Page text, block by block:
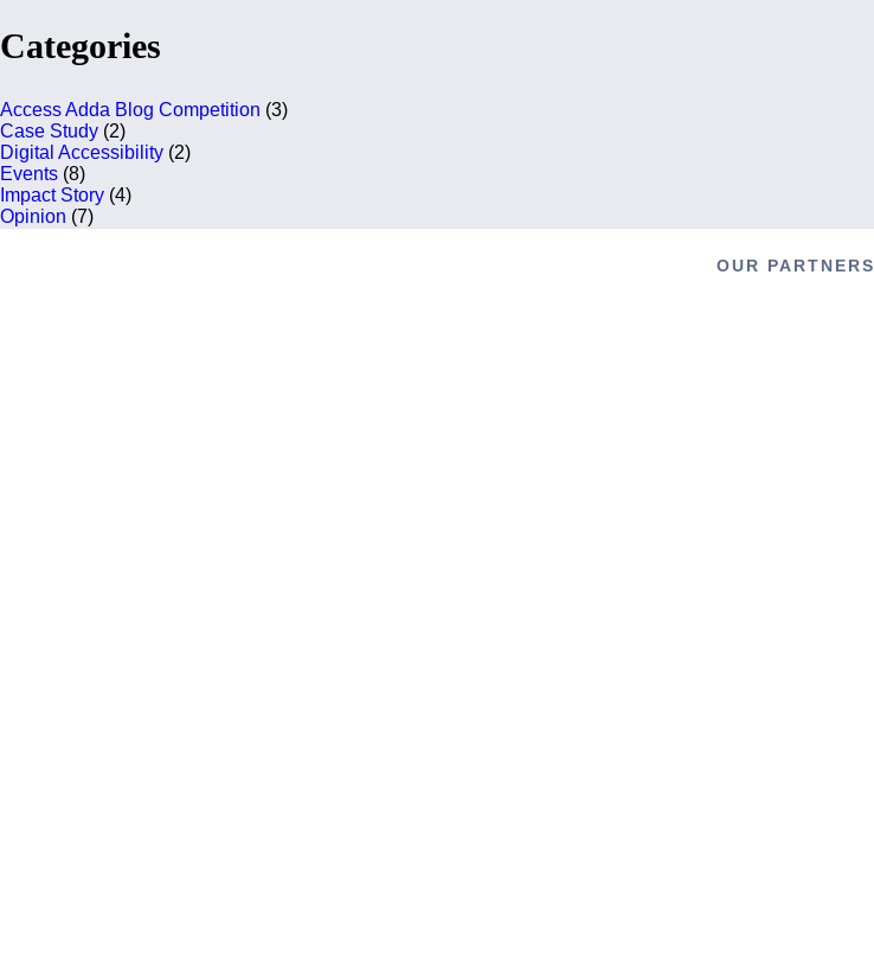
Categories
Access Adda Blog Competition (3)
Case Study (2)
Digital Accessibility (2)
Events (8)
Impact Story (4)
Opinion (7)
OUR PARTNERS